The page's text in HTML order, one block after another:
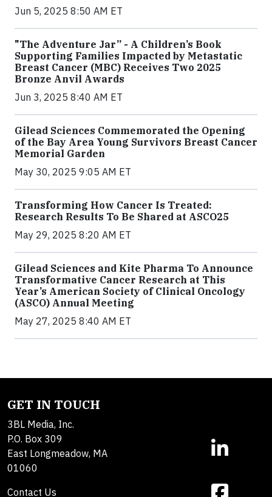
Jun 5, 2025 8:50 AM ET
"The Adventure Jar” - A Children’s Book
Supporting Families Impacted by Metastatic
Breast Cancer (MBC) Receives Two 2025
Bronze Anvil Awards
Jun 3, 2025 8:40 AM ET
Gilead Sciences Commemorated the Opening
of the Bay Area Young Survivors Breast Cancer
Memorial Garden
May 30, 2025 9:05 AM ET
Transforming How Cancer Is Treated:
Research Results To Be Shared at ASCO25
May 29, 2025 8:20 AM ET
Gilead Sciences and Kite Pharma To Announce
Transformative Cancer Research at This
Year’s American Society of Clinical Oncology
(ASCO) Annual Meeting
May 27, 2025 8:40 AM ET
GET IN TOUCH
3BL Media, Inc.
P.O. Box 309
East Longmeadow, MA
01060
Contact Us